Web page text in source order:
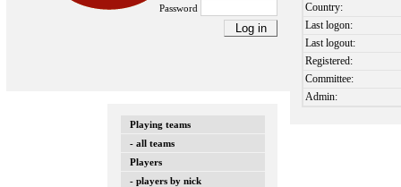
Password
Playing teams
- all teams
Players
- players by nick
Country:
Last logon:
Last logout:
Registered:
Committee:
Admin: